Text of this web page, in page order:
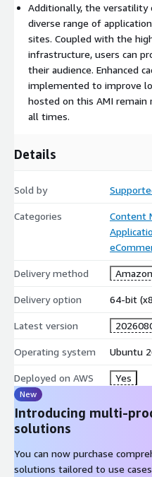
Personal Blogs : Perfect
establish an online
Business Websites:
enterprises seeking to
eCommerce: Deploy
online sales space.
in engaging your audience.
Try our most popular AMIs
Ubuntu 22.04 AMI on AWS
Ubuntu 20.04 AMI on AWS
Ubuntu 18.04 AMI on AWS
CentOS 10 AMI on AWS EC2
CentOS 9 AMI on AWS EC2
CentOS 8 AMI on AWS EC2
Debian 12 AMI on AWS EC2
Debian 11 AMI on AWS EC2
Debian 9 AMI on AWS EC2
Red Hat Enterprise Linux 10
Red Hat Enterprise Linux 9
Red Hat Enterprise Linux 8
Oracle Linux 9 AMI on AWS
Additionally, the versatility
diverse range of
sites. Coupled with the
infrastructure, users can
their audience. Enhanced
implemented to improve
hosted on this AMI
all times.
Details
Sold by
Categories
Content
Delivery method
Delivery option 64-bit
Latest version
Operating system Ubuntu
Deployed on AWS Yes
New
Introducing multi-
solutions
You can now purchase
solutions tailored to use